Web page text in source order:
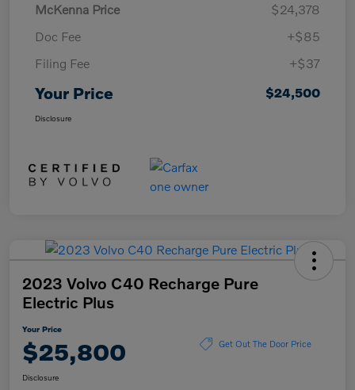
McKenna Price
$24,378
Doc Fee
+$85
Filing Fee
+$37
Your Price $24,500
Disclosure
2023 Volvo C40 Recharge Pure
Electric Plus
Your Price
$25,800 Get Out The Door Price
Disclosure